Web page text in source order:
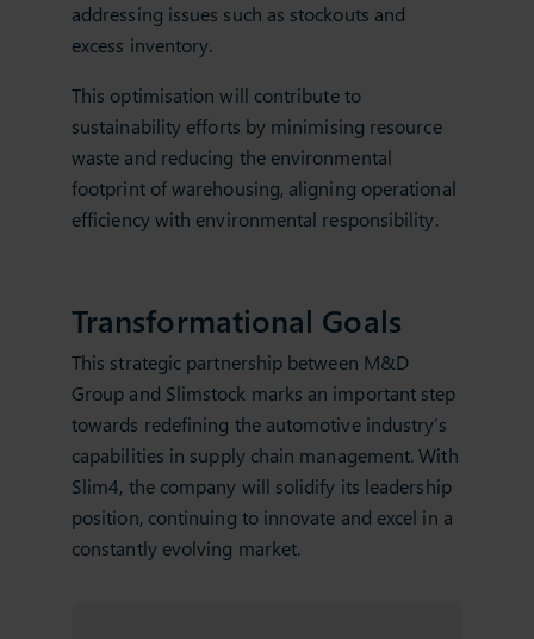
addressing issues such as stockouts and
excess inventory.
This optimisation will contribute to
sustainability efforts by minimising resource
waste and reducing the environmental
footprint of warehousing, aligning operational
efficiency with environmental responsibility.
Transformational Goals
This strategic partnership between M&D
Group and Slimstock marks an important step
towards redefining the automotive industry’s
capabilities in supply chain management. With
Slim4, the company will solidify its leadership
position, continuing to innovate and excel in a
constantly evolving market.